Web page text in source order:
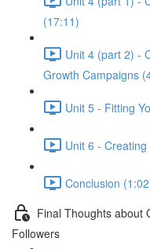
(17:11)
Unit 4 (part 2) -
Growth Campaigns
Unit 5 - Fitting
Unit 6 -
Conclusion
Final Thoughts about
Followers